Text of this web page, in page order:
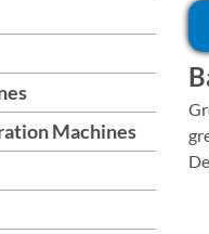
Machines